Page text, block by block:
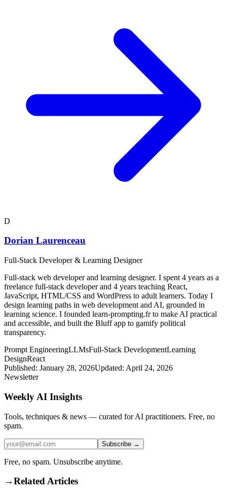
D
Dorian Laurenceau
Full-Stack Developer & Learning Designer
Full-stack web developer and learning designer. I spent 4 years as a
freelance full-stack developer and 4 years teaching React,
JavaScript, HTML/CSS and WordPress to adult learners. Today I
design learning paths in web development and AI, grounded in
learning science. I founded learn-prompting.fr to make AI practical
and accessible, and built the Bluff app to gamify political
transparency.
Prompt EngineeringLLMsFull-Stack DevelopmentLearning
DesignReact
Published: January 28, 2026Updated: April 24, 2026
Newsletter
Weekly AI Insights
Tools, techniques & news — curated for AI practitioners. Free, no
spam.
Subscribe →
Free, no spam. Unsubscribe anytime.
→Related Articles